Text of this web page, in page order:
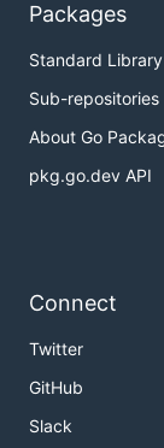
Packages
Standard Library
Sub-repositories
About Go
pkg.go.dev API
Connect
Twitter
GitHub
Slack